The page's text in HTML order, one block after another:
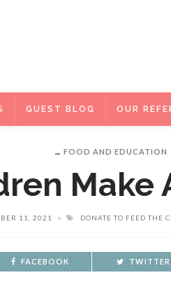
GUEST BLOG OUR
FOOD AND EDUCATION
Make
11, 2021 DONATE TO FEED THE
FACEBOOK TWITTER